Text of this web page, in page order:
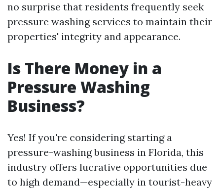
no surprise that residents frequently seek
pressure washing services to maintain their
properties' integrity and appearance.
Is There Money in a
Pressure Washing
Business?
Yes! If you're considering starting a
pressure-washing business in Florida, this
industry offers lucrative opportunities due
to high demand—especially in tourist-heavy